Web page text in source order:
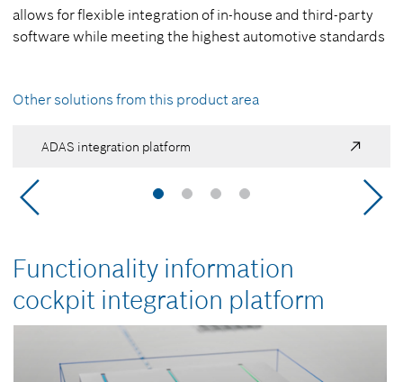
allows for flexible integration of in-house and third-party
software while meeting the highest automotive standards
Other solutions from this product area
ADAS integration platform
Functionality information
cockpit integration platform